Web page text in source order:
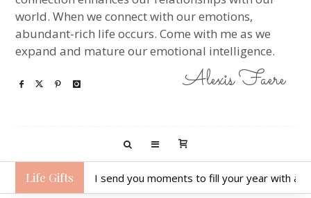
world. When we connect with our emotions,
abundant-rich life occurs. Come with me as we
expand and mature our emotional intelligence.
Alexis Faere
Life Gifts I send you moments to fill your year with
Hunter